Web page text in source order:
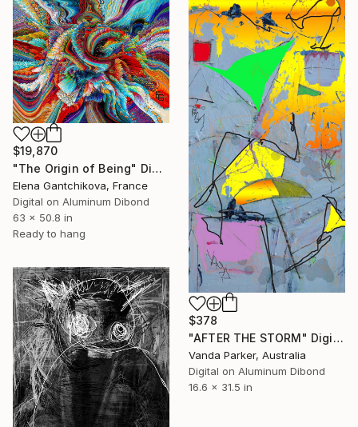
$19,870
"The Origin of Being" Digital Art
Elena Gantchikova, France
Digital on Aluminum Dibond
63 x 50.8 in
Ready to hang
$378
"AFTER THE STORM" Digital Art
Vanda Parker, Australia
Digital on Aluminum Dibond
16.6 x 31.5 in